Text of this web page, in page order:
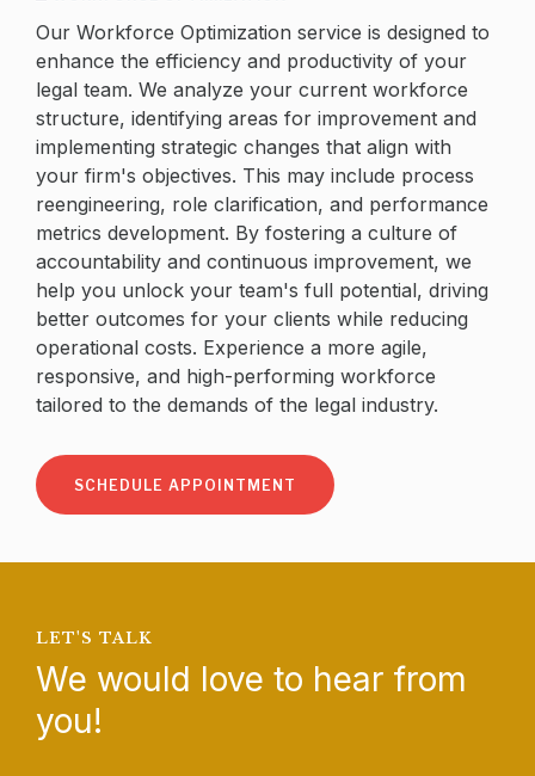
Our Workforce Optimization service is designed to
enhance the efficiency and productivity of your
legal team. We analyze your current workforce
structure, identifying areas for improvement and
implementing strategic changes that align with
your firm's objectives. This may include process
reengineering, role clarification, and performance
metrics development. By fostering a culture of
accountability and continuous improvement, we
help you unlock your team's full potential, driving
better outcomes for your clients while reducing
operational costs. Experience a more agile,
responsive, and high-performing workforce
tailored to the demands of the legal industry.
SCHEDULE APPOINTMENT
LET'S TALK
We would love to hear from
you!